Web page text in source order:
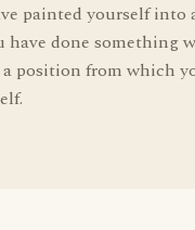
painted yourself into
have done something
position from which